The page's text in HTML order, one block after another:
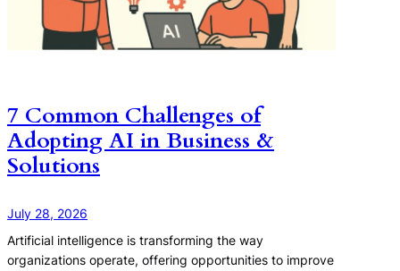
7 Common Challenges of
Adopting AI in Business &
Solutions
July 28, 2026
Artificial intelligence is transforming the way
organizations operate, offering opportunities to improve